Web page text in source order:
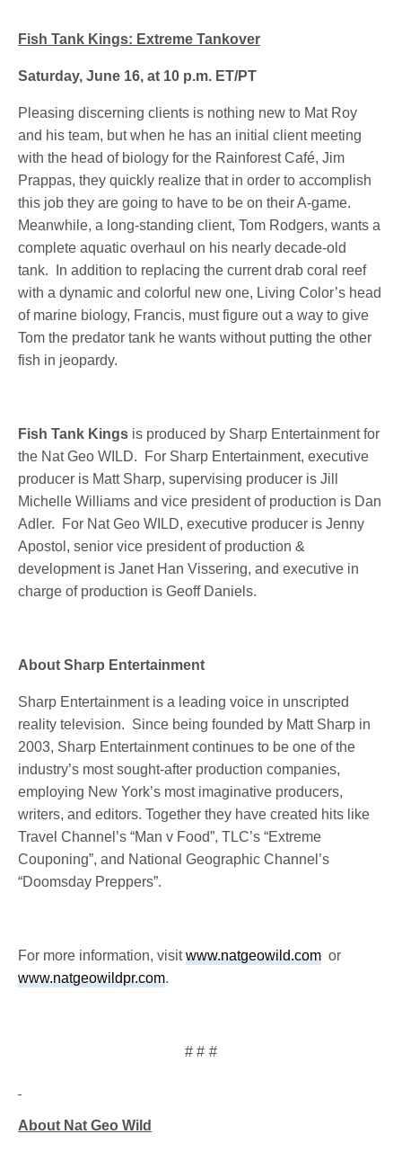
Fish Tank Kings: Extreme Tankover
Saturday, June 16, at 10 p.m. ET/PT
Pleasing discerning clients is nothing new to Mat Roy
and his team, but when he has an initial client meeting
with the head of biology for the Rainforest Café, Jim
Prappas, they quickly realize that in order to accomplish
this job they are going to have to be on their A-game.
Meanwhile, a long-standing client, Tom Rodgers, wants a
complete aquatic overhaul on his nearly decade-old
tank. In addition to replacing the current drab coral reef
with a dynamic and colorful new one, Living Color’s head
of marine biology, Francis, must figure out a way to give
Tom the predator tank he wants without putting the other
fish in jeopardy.
Fish Tank Kings is produced by Sharp Entertainment for
the Nat Geo WILD. For Sharp Entertainment, executive
producer is Matt Sharp, supervising producer is Jill
Michelle Williams and vice president of production is Dan
Adler. For Nat Geo WILD, executive producer is Jenny
Apostol, senior vice president of production &
development is Janet Han Vissering, and executive in
charge of production is Geoff Daniels.
About Sharp Entertainment
Sharp Entertainment is a leading voice in unscripted
reality television. Since being founded by Matt Sharp in
2003, Sharp Entertainment continues to be one of the
industry’s most sought-after production companies,
employing New York’s most imaginative producers,
writers, and editors. Together they have created hits like
Travel Channel’s “Man v Food”, TLC’s “Extreme
Couponing”, and National Geographic Channel’s
“Doomsday Preppers”.
For more information, visitwww.natgeowild.com or
www.natgeowildpr.com.
# # #
About Nat Geo Wild